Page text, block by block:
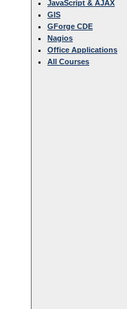
JavaScript & AJAX
GIS
GForge CDE
Nagios
Office Applications
All Courses